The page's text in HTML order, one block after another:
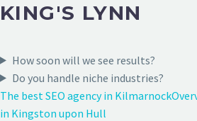
KING'S LYNN
How soon will we see results?
Do you handle niche industries?
The best SEO agency in Kilmarnock
in Kingston upon Hull